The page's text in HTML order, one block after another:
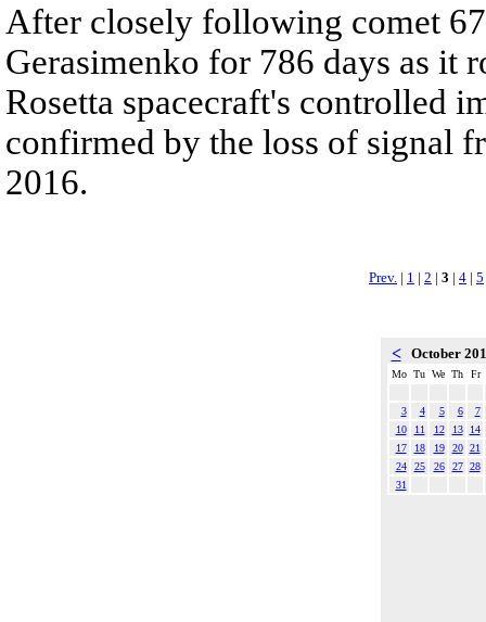
After closely following comet
Gerasimenko for 786 days as it
Rosetta spacecraft's controlled
confirmed by the loss of signal
2016.
Prev. | 1 | 2 | 3 | 4 | 5
< October
Mo Tu We Th Fr
3 4 5 6
7
10
11 12 13
14
17
18 19 20 21
24
25 26 27 28
31